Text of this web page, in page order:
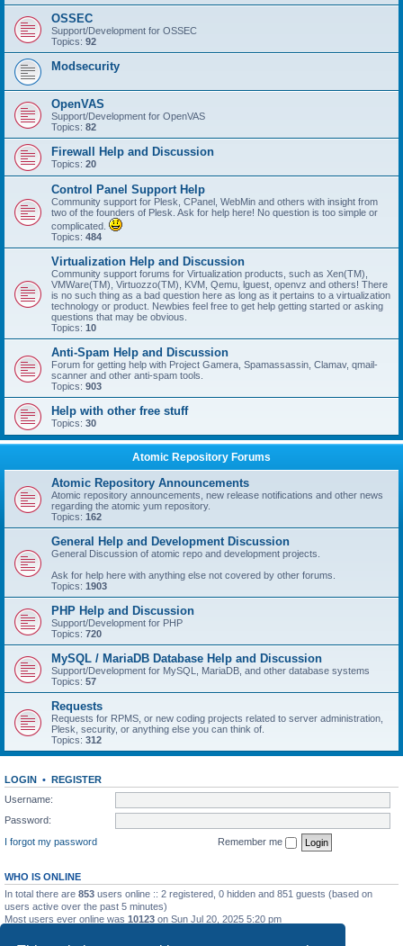
OSSEC
Support/Development for OSSEC
Topics: 92
Modsecurity
OpenVAS
Support/Development for OpenVAS
Topics: 82
Firewall Help and Discussion
Topics: 20
Control Panel Support Help
Community support for Plesk, CPanel, WebMin and others with insight from
two of the founders of Plesk. Ask for help here! No question is too simple or
complicated.
Topics: 484
Virtualization Help and Discussion
Community support forums for Virtualization products, such as Xen(TM),
VMWare(TM), Virtuozzo(TM), KVM, Qemu, lguest, openvz and others! There
is no such thing as a bad question here as long as it pertains to a virtualization
technology or product. Newbies feel free to get help getting started or asking
questions that may be obvious.
Topics: 10
Anti-Spam Help and Discussion
Forum for getting help with Project Gamera, Spamassassin, Clamav, qmail-
scanner and other anti-spam tools.
Topics: 903
Help with other free stuff
Topics: 30
Atomic Repository Forums
Atomic Repository Announcements
Atomic repository announcements, new release notifications and other news
regarding the atomic yum repository.
Topics: 162
General Help and Development Discussion
General Discussion of atomic repo and development projects.
Ask for help here with anything else not covered by other forums.
Topics: 1903
PHP Help and Discussion
Support/Development for PHP
Topics: 720
MySQL / MariaDB Database Help and Discussion
Support/Development for MySQL, MariaDB, and other database systems
Topics: 57
Requests
Requests for RPMS, or new coding projects related to server administration,
Plesk, security, or anything else you can think of.
Topics: 312
LOGIN • REGISTER
Username:
Password:
I forgot my password
Remember me
WHO IS ONLINE
In total there are 853 users online :: 2 registered, 0 hidden and 851 guests (based on
users active over the past 5 minutes)
Most users ever online was 10123 on Sun Jul 20, 2025 5:20 pm